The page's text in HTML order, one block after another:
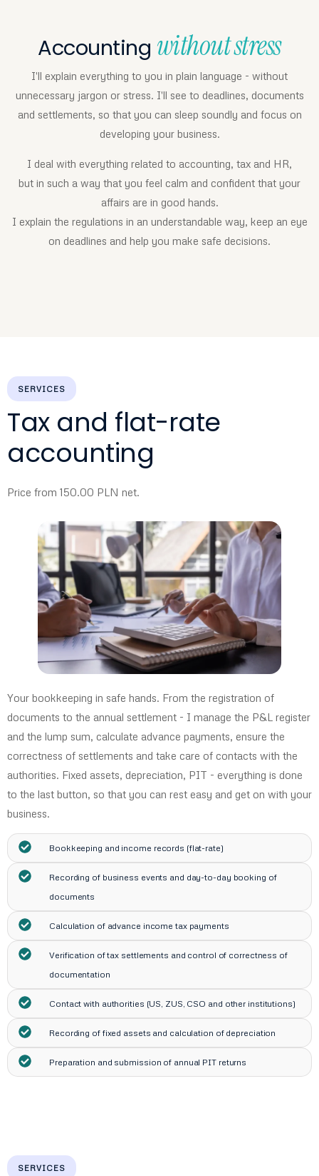
Accounting without stress
I'll explain everything to you in plain language - without
unnecessary jargon or stress. I'll see to deadlines, documents
and settlements, so that you can sleep soundly and focus on
developing your business.
I deal with everything related to accounting, tax and HR,
but in such a way that you feel calm and confident that your
affairs are in good hands.
I explain the regulations in an understandable way, keep an eye
on deadlines and help you make safe decisions.
SERVICES
Tax and flat-rate
accounting
Price from 150.00 PLN net.
Your bookkeeping in safe hands. From the registration of
documents to the annual settlement - I manage the P&L register
and the lump sum, calculate advance payments, ensure the
correctness of settlements and take care of contacts with the
authorities. Fixed assets, depreciation, PIT - everything is done
to the last button, so that you can rest easy and get on with your
business.
Bookkeeping and income records (flat-rate)
Recording of business events and day-to-day booking of
documents
Calculation of advance income tax payments
Verification of tax settlements and control of correctness of
documentation
Contact with authorities (US, ZUS, CSO and other institutions)
Recording of fixed assets and calculation of depreciation
Preparation and submission of annual PIT returns
SERVICES